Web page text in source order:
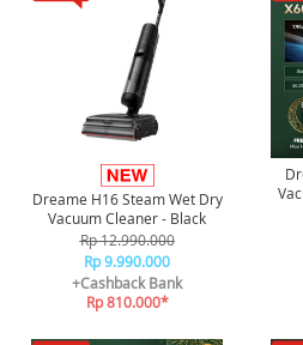
Dreame H16 Steam Wet Dry
Vacuum Cleaner - Black
Rp 12.990.000
Rp 9.990.000
+Cashback Bank
Rp 810.000*